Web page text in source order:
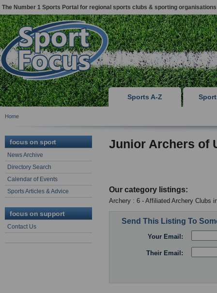
The Number 1 Sports Portal for regional sports clubs & sporting organisations
Sports A-Z
Home
focus on sport
News Archive
Directory Search
Calendar of Events
Sports Articles & Advice
focus on support
Contact Us
Junior Archers of
Our category listings:
Archery : 6 - Affiliated Archery Clubs
Send This Listing To
Your Email:
Their Email: